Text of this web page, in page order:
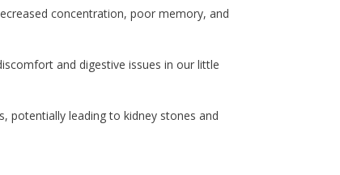
concentration, poor memory, and
and digestive issues in our little
potentially leading to kidney stones and